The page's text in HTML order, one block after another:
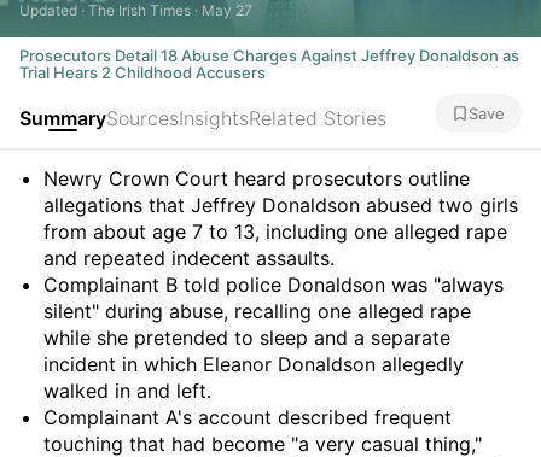
Updated · The Irish Times · May 27
Prosecutors Detail 18 Abuse Charges Against Jeffrey Donaldson as
Trial Hears 2 Childhood Accusers
SummarySourcesInsightsRelated Stories Save
Summary
Newry Crown Court heard prosecutors outline
allegations that Jeffrey Donaldson abused two girls
from about age 7 to 13, including one alleged rape
and repeated indecent assaults.
Complainant B told police Donaldson was "always
silent" during abuse, recalling one alleged rape
while she pretended to sleep and a separate
incident in which Eleanor Donaldson allegedly
walked in and left.
Complainant A's account described frequent
touching that had become "a very casual thing,"